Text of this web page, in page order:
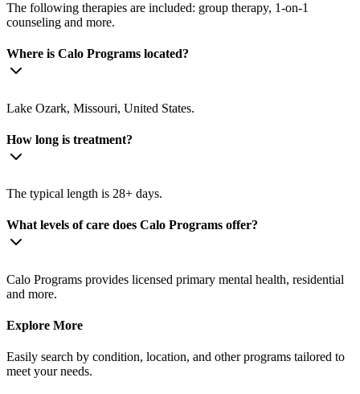
The following therapies are included: group therapy, 1-on-1
counseling and more.
Where is Calo Programs located?
Lake Ozark, Missouri, United States.
How long is treatment?
The typical length is 28+ days.
What levels of care does Calo Programs offer?
Calo Programs provides licensed primary mental health, residential
and more.
Explore More
Easily search by condition, location, and other programs tailored to
meet your needs.